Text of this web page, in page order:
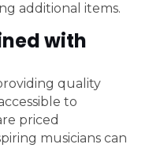
additional items.
with
quality
to
priced
musicians can